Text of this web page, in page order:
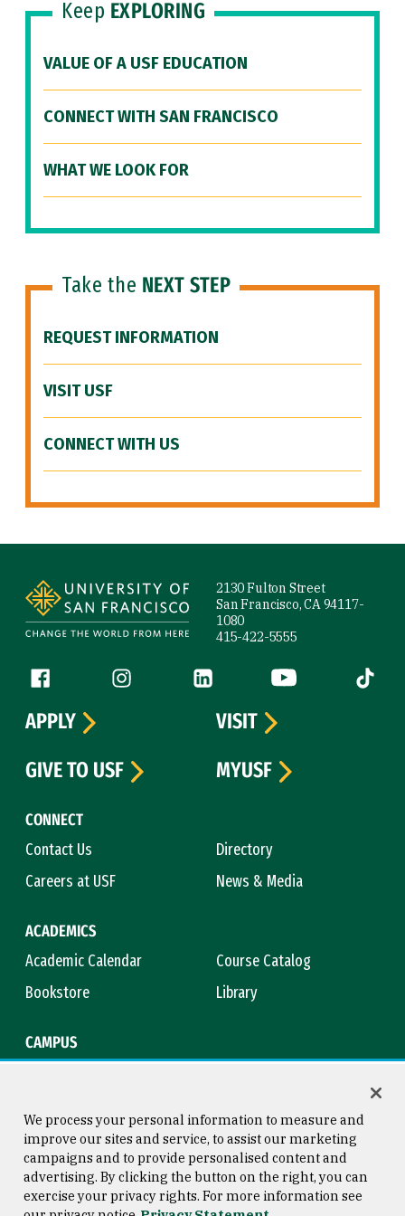
Keep EXPLORING
VALUE OF A USF EDUCATION
CONNECT WITH SAN FRANCISCO
WHAT WE LOOK FOR
Take the NEXT STEP
REQUEST INFORMATION
VISIT USF
CONNECT WITH US
2130 Fulton Street
San Francisco, CA 94117-
1080
415-422-5555
Follow us
Facebook (link is external)
Instagram (link is external)
LinkedIn (link is external)
YouTube (link is
Tiktok
CONNECT
Contact Us
Directory
Careers at USF
News & Media
ACADEMICS
Academic Calendar
Course Catalog
Bookstore
Library
CAMPUS
APPLY
VISIT
GIVE TO USF
MYUSF
Consumer Information
Copyright © 2026 University of
San Francisco
We process your personal information to measure and
improve our sites and service, to assist our marketing
campaigns and to provide personalised content and
advertising. By clicking the button on the right, you can
exercise your privacy rights. For more information see